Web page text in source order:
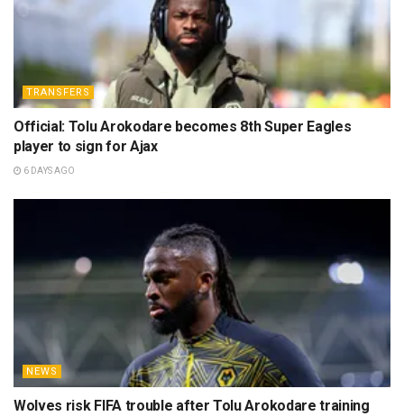
TRANSFERS
Official: Tolu Arokodare becomes 8th Super Eagles
player to sign for Ajax
6 DAYS AGO
NEWS
Wolves risk FIFA trouble after Tolu Arokodare training